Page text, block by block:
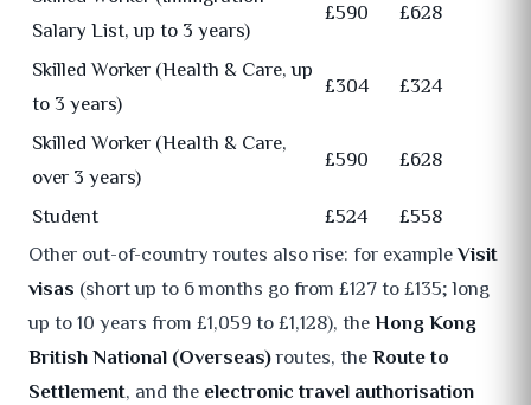
Salary List, up to 3 years)
£590 £628
Skilled Worker (Health & Care, up
to 3 years)
£304 £324
Skilled Worker (Health & Care,
over 3 years)
£590 £628
Student £524
£558
Other out-of-country routes also rise: for exampleVisit
visas (short up to 6 months go from £127 to £135; long
up to 10 years from £1,059 to £1,128), the Hong Kong
British National (Overseas)routes, the Route to
Settlement, and the electronic travel authorisation